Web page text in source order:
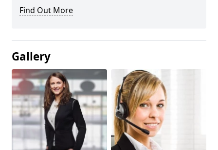
Find Out More
Gallery